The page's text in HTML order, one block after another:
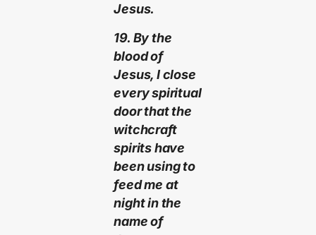
Jesus.
19. By the
blood of
Jesus, I close
every spiritual
door that the
witchcraft
spirits have
been using to
feed me at
night in the
name of